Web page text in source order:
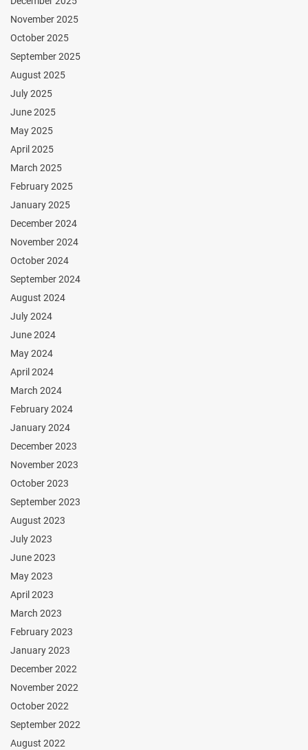
November 2025
October 2025
September 2025
August 2025
July 2025
June 2025
May 2025
April 2025
March 2025
February 2025
January 2025
December 2024
November 2024
October 2024
September 2024
August 2024
July 2024
June 2024
May 2024
April 2024
March 2024
February 2024
January 2024
December 2023
November 2023
October 2023
September 2023
August 2023
July 2023
June 2023
May 2023
April 2023
March 2023
February 2023
January 2023
December 2022
November 2022
October 2022
September 2022
August 2022